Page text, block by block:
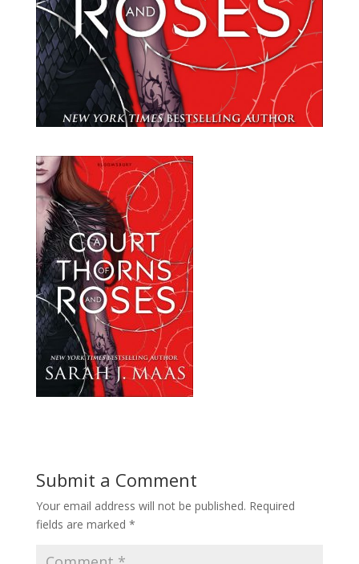
Submit a Comment
Your email address will not be published. Required
fields are marked *